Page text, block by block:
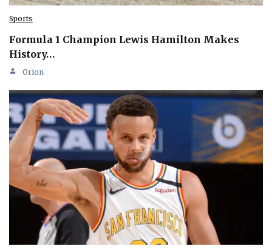
Sports
Formula 1 Champion Lewis Hamilton Makes
History…
Orion